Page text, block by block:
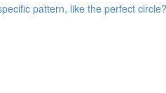
pattern, like the perfect circle?